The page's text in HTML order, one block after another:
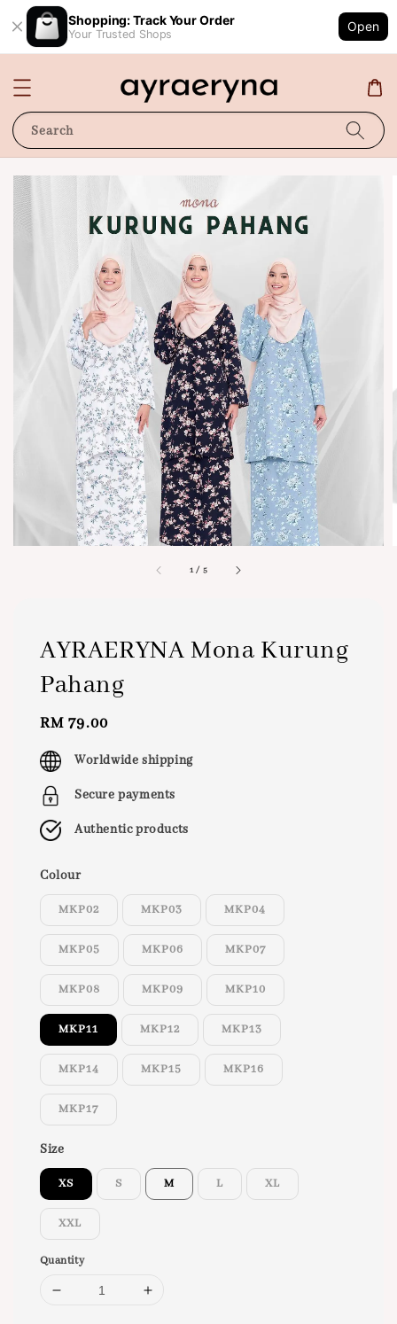
Shopping: Track Your Order
Your Trusted Shops
Open
Search
1 / 5
AYRAERYNA Mona Kurung
Pahang
Regular
price
RM 79.00
Worldwide shipping
Secure payments
Authentic products
Colour
MKP02 MKP03 MKP04
MKP05 MKP06 MKP07
MKP08 MKP09 MKP10
MKP11 MKP12 MKP13
MKP14 MKP15 MKP16
MKP17
Size
XS S M L XL
XXL
Quantity